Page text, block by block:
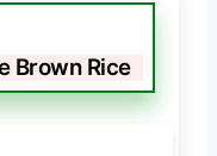
Brown Rice